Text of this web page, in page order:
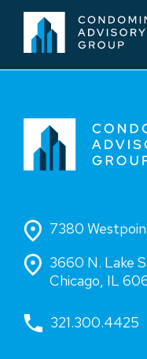
7380
3660 N. Lake
Chicago, IL
321.300.4425